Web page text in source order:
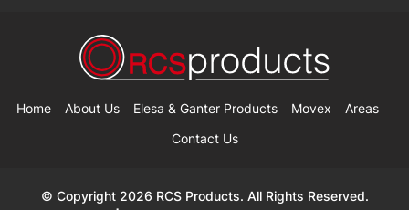
Home About Us Elesa & Ganter Products Movex
Areas
Contact Us
© Copyright 2026 RCS Products. All Rights Reserved.